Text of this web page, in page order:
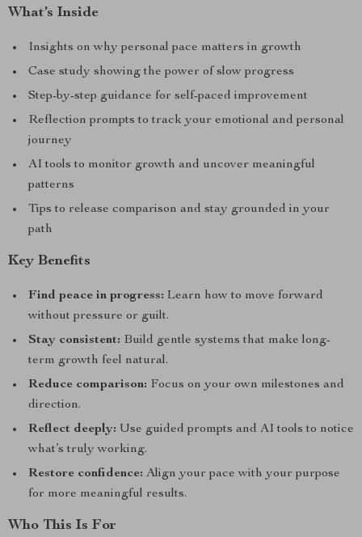
What’s Inside
Insights on why personal pace matters in growth
Case study showing the power of slow progress
Step-by-step guidance for self-paced improvement
Reflection prompts to track your emotional and personal
journey
AI tools to monitor growth and uncover meaningful
patterns
Tips to release comparison and stay grounded in your
path
Key Benefits
Find peace in progress: Learn how to move forward
without pressure or guilt.
Stay consistent: Build gentle systems that make long-
term growth feel natural.
Reduce comparison: Focus on your own milestones and
direction.
Reflect deeply: Use guided prompts and AI tools to notice
what’s truly working.
Restore confidence: Align your pace with your purpose
for more meaningful results.
Who This Is For